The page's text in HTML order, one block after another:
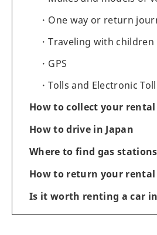
One way or return
Traveling with children
GPS
Tolls and Electronic
How to collect your
How to drive in Japan
Where to find gas
How to return your rental
Is it worth renting a car in